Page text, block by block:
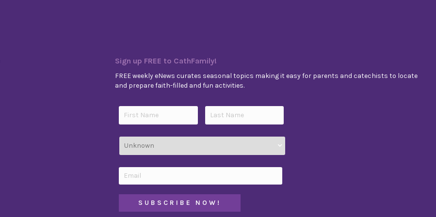
Sign up FREE to CathFamily!
FREE weekly eNews curates seasonal topics making it easy for parents and catechists to locate
and prepare faith-filled and fun activities.